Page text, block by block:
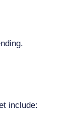
include: